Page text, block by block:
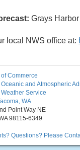
Grays
local NWS office at:
Commerce
and Atmospheric
Service
WA
Point Way NE
98115-6349
Questions? Please